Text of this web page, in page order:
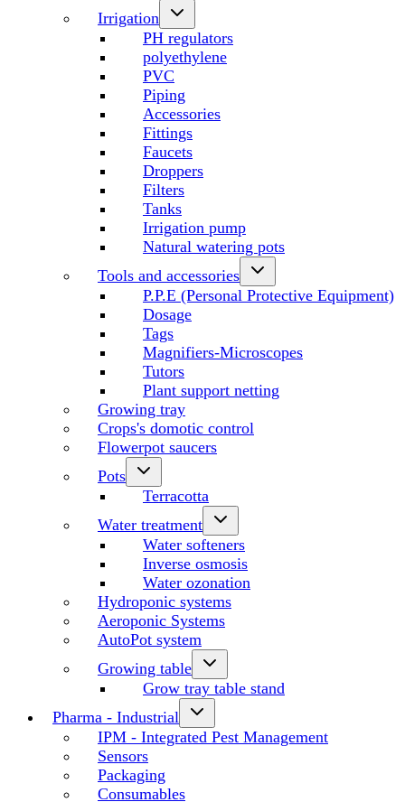
Irrigation
PH regulators
polyethylene
PVC
Piping
Accessories
Fittings
Faucets
Droppers
Filters
Tanks
Irrigation pump
Natural watering pots
Tools and accessories
P.P.E (Personal Protective Equipment)
Dosage
Tags
Magnifiers-Microscopes
Tutors
Plant support netting
Growing tray
Crops's domotic control
Flowerpot saucers
Pots
Terracotta
Water treatment
Water softeners
Inverse osmosis
Water ozonation
Hydroponic systems
Aeroponic Systems
AutoPot system
Growing table
Grow tray table stand
Pharma - Industrial
IPM - Integrated Pest Management
Sensors
Packaging
Consumables